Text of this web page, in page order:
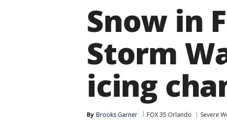
Snow in
Storm
icing
By Brooks Garner FOX 35 Orlando Severe